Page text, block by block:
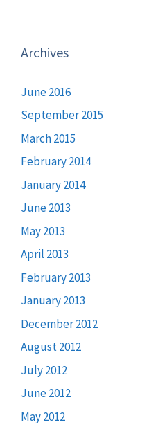
Archives
June 2016
September 2015
March 2015
February 2014
January 2014
June 2013
May 2013
April 2013
February 2013
January 2013
December 2012
August 2012
July 2012
June 2012
May 2012